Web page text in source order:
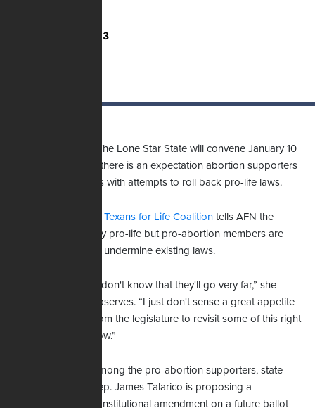
1,103
State legislators in The Lone Star State will convene January 10
to get to work, and there is an expectation abortion supporters
will flood lawmakers with attempts to roll back pro-life laws.
Texans for Life Coalition tells AFN the
legislature is strongly pro-life but pro-abortion members are
already filing bills to undermine existing laws.
“I don't know that they'll go very far,” she
observes. “I just don't sense a great appetite
from the legislature to revisit some of this right
now.”
Among the pro-abortion supporters, state
Rep. James Talarico is proposing a
constitutional amendment on a future ballot